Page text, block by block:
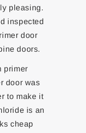
pleasing.
inspected
door
doors.
primer
door was
to make it
is an
cheap